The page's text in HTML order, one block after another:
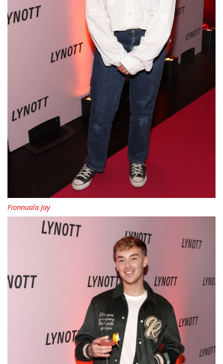
Fionnuala Jay